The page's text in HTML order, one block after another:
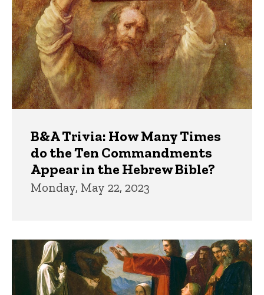
B&A Trivia: How Many Times
do the Ten Commandments
Appear in the Hebrew Bible?
Monday, May 22, 2023